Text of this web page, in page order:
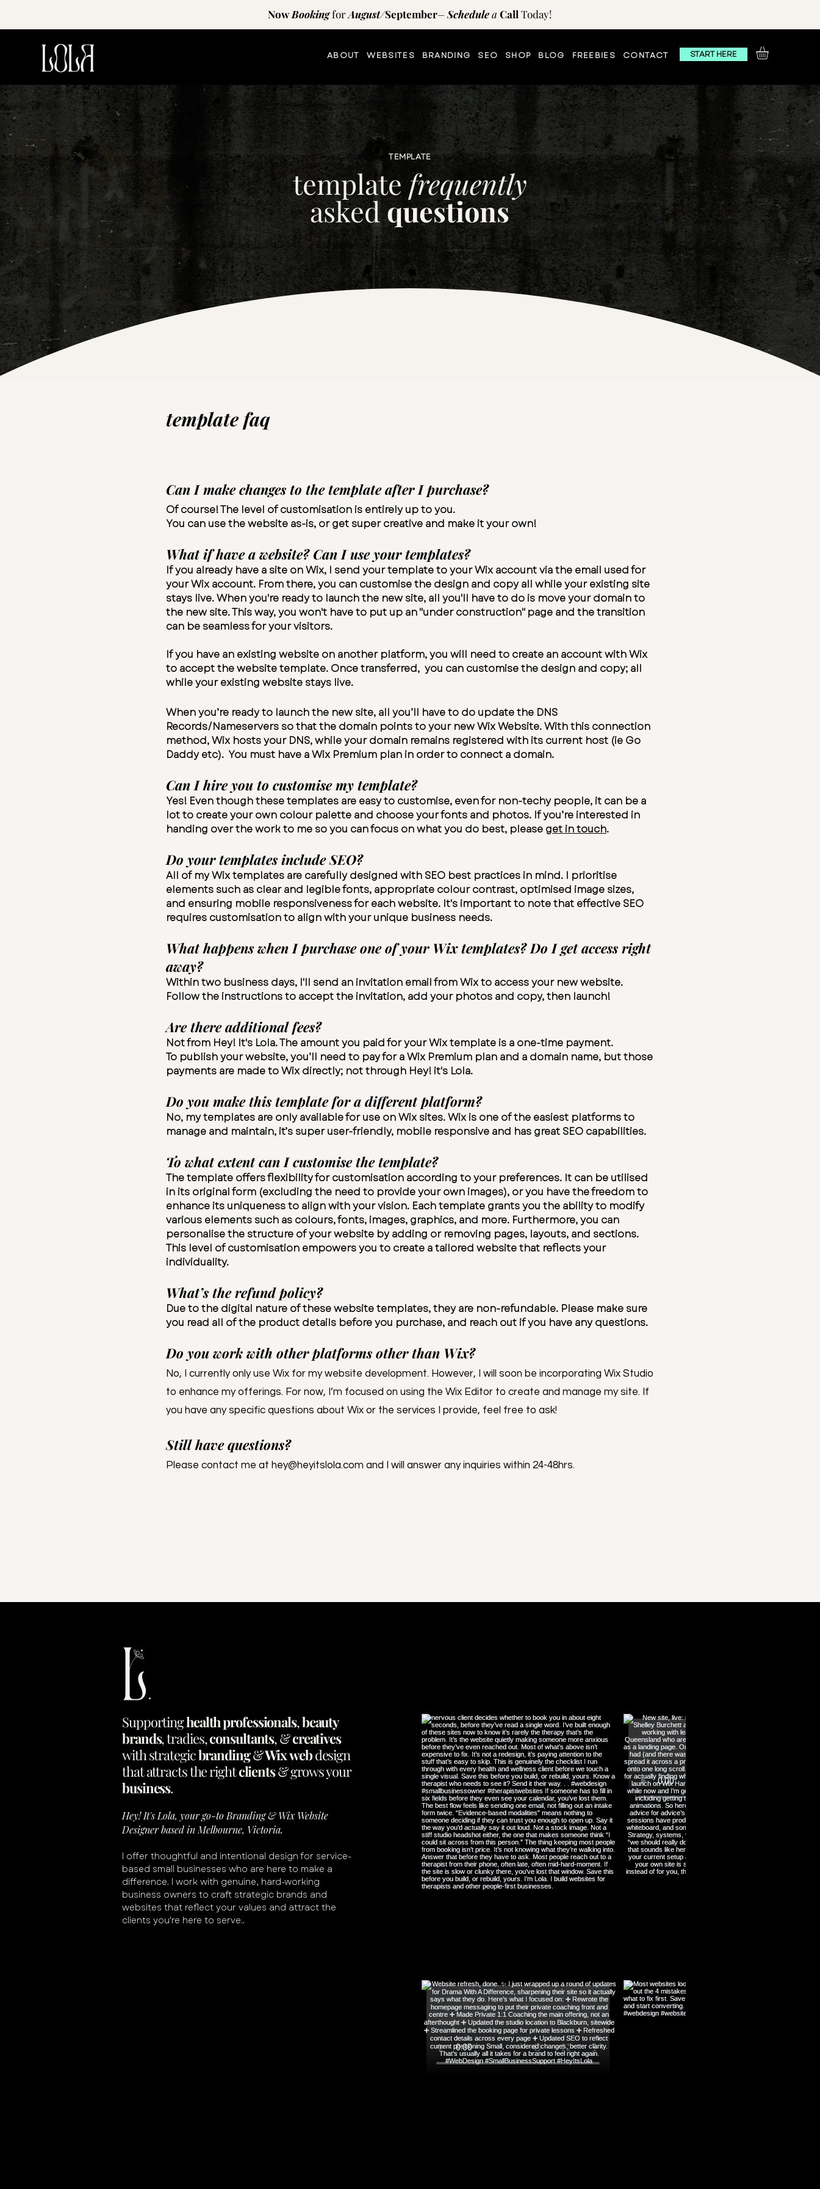
Now BookingforAugust/September–Schedulea Call Today!
ABOUT WEBSITES BRANDING SEO SHOP BLOG FREEBIES CONTACT START HERE
TEMPLATE
template frequently
asked questions
template faq​
Can I make changes to the template after I purchase?
Of course! The level of customisation is entirely up to you.
You can use the website as-is, or get super creative and make it your own!​
What if have a website? Can I use your templates?
If you already have a site on Wix, I send your template to your Wix account via the email used for
your Wix account. From there, you can customise the design and copy all while your existing site
stays live. When you're ready to launch the new site, all you'll have to do is move your domain to
the new site. This way, you won't have to put up an "under construction" page and the transition
can be seamless for your visitors.
If you have an existing website on another platform, you will need to create an account withWix
to accept the website template. Once transferred, you can customise the design and copy; all
while your existing website stays live.
When you’re ready to launch the new site, all you’ll have to do update the DNS
Records/Nameservers so that the domain points to your new Wix Website. With this connection
method, Wix hosts your DNS, while your domain remains registered with its current host (ie Go
Daddy etc). You must have a Wix Premium plan in order to connect a domain.
Can I hire you to customise my template?
Yes! Even though these templates are easy to customise, even for non-techy people, it can be a
lot to create your own colour palette and choose your fonts and photos. If you’re interested in
handing over the work to me so you can focus on what you do best, please get in touch.
Do your templates include SEO?
All of my Wix templates are carefully designed with SEO best practices in mind. I prioritise
elements such as clear and legible fonts, appropriate colour contrast, optimised image sizes,
and ensuring mobile responsiveness for each website. It's important to note that effective SEO
requires customisation to align with your unique business needs.
What happens when I purchase one of your Wix templates? Do I get access right
away?
Within two business days, I'll send an invitation email from Wix to access your new website.
Follow the instructions to accept the invitation, add your photos and copy, then launch!
Are there additional fees?
Not from Hey! It's Lola. The amount you paid for your Wix template is a one-time payment.
To publish your website, you’ll need to pay for a Wix Premium plan and a domain name, but those
payments are made to Wix directly; not through Hey! it's Lola.
Do you make this template for a different platform?
No, my templates are only available for use on Wix sites. Wix is one of the easiest platforms to
manage and maintain, it’s super user-friendly, mobile responsive and has great SEO capabilities.
To what extent can I customise the template?
The template offers flexibility for customisation according to your preferences. It can be utilised
in its original form (excluding the need to provide your own images), or you have the freedom to
enhance its uniqueness to align with your vision. Each template grants you the ability to modify
various elements such as colours, fonts, images, graphics, and more. Furthermore, you can
personalise the structure of your website by adding or removing pages, layouts, and sections.
This level of customisation empowers you to create a tailored website that reflects your
individuality.
What’s the refund policy?
Due to the digital nature of these website templates, they are non-refundable. Please make sure
you read all of the product details before you purchase, and reach out if you have any questions.
​Do you work with other platforms other than Wix?​
No, I currently only use Wix for my website development. However, I will soon be incorporating Wix Studio
to enhance my offerings. For now, I’m focused on using the Wix Editor to create and manage my site. If
you have any specific questions about Wix or the services I provide, feel free to ask!
Still have questions?
Please contact me at hey@heyitslola.com and I will answer any inquiries within 24-48hrs.
Supportinghealthprofessionals,beauty
brands,tradies,consultants, &creatives
with strategicbranding&Wixwebdesign
thatattractstherightclients&growsyour
business.
Hey! It's Lola, your go-to Branding & Wix Website
Designer based in Melbourne, Victoria.
I offer thoughtful and intentional design for service-
based small businesses who are here to make a
difference. I work with genuine, hard-working
business owners to craft strategic brands and
websites that reflect your values and attract the
clients you're here to serve..